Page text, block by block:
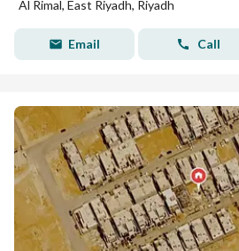
Al Rimal, East Riyadh, Riyadh
Email Call